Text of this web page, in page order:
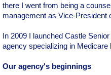
there I went from being a
management as Vice-President
In 2009 I launched Castle
agency specializing in Medicare
Our agency's beginnings